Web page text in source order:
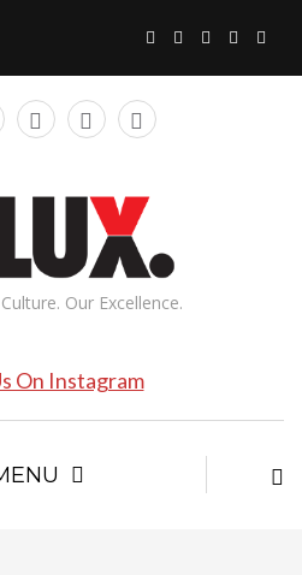
Our Excellence.
On Instagram